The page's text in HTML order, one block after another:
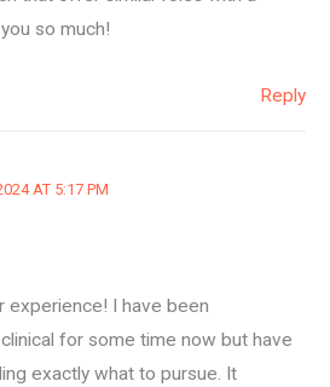
so much!
Reply
AT 5:17 PM
experience! I have been
for some time now but have
exactly what to pursue. It